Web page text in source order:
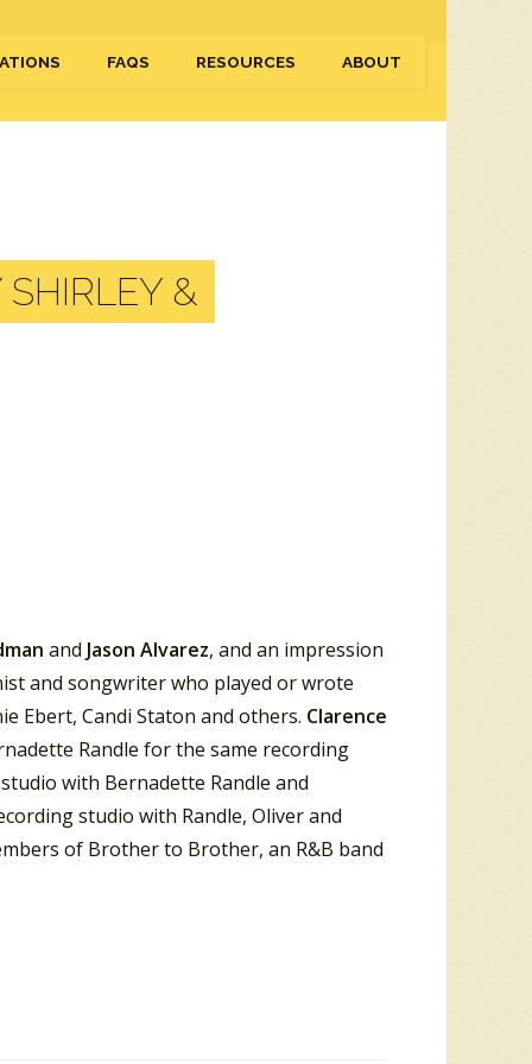
FAQS RESOURCES ABOUT
&
and Jason Alvarez, and an impression
and songwriter who played or wrote
Ebert, Candi Staton and others. Clarence
Randle for the same recording
with Bernadette Randle and
studio with Randle, Oliver and
of Brother to Brother, an R&B band